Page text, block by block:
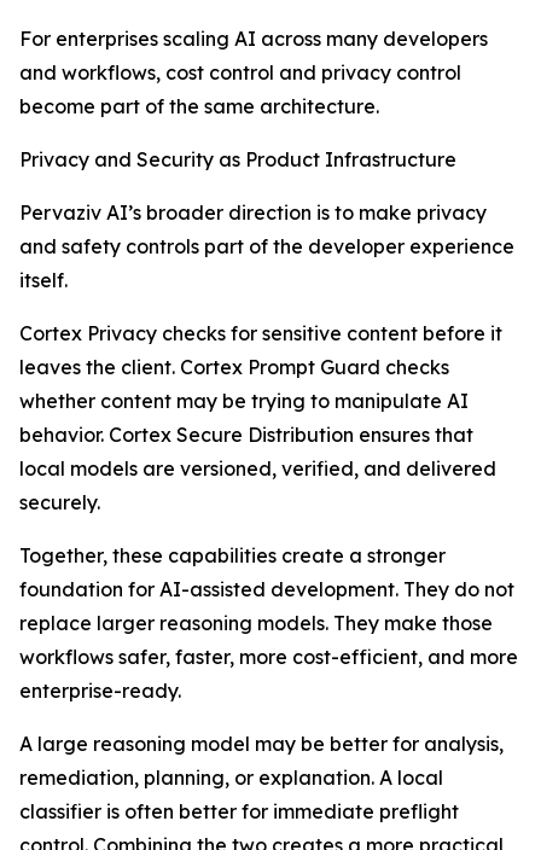
For enterprises scaling AI across many developers
and workflows, cost control and privacy control
become part of the same architecture.
Privacy and Security as Product Infrastructure
Pervaziv AI’s broader direction is to make privacy
and safety controls part of the developer experience
itself.
Cortex Privacy checks for sensitive content before it
leaves the client. Cortex Prompt Guard checks
whether content may be trying to manipulate AI
behavior. Cortex Secure Distribution ensures that
local models are versioned, verified, and delivered
securely.
Together, these capabilities create a stronger
foundation for AI-assisted development. They do not
replace larger reasoning models. They make those
workflows safer, faster, more cost-efficient, and more
enterprise-ready.
A large reasoning model may be better for analysis,
remediation, planning, or explanation. A local
classifier is often better for immediate preflight